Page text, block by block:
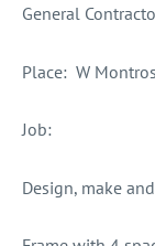
General
Place: W
Job:
Design, make